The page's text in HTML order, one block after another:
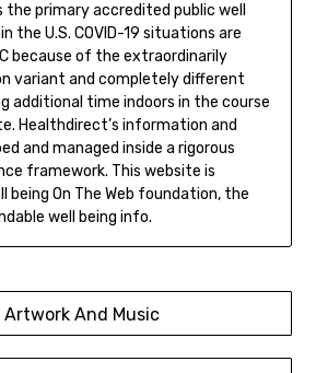
the primary accredited public well
the U.S. COVID-19 situations are
because of the extraordinarily
variant and completely different
additional time indoors in the course
Healthdirect’s information and
and managed inside a rigorous
framework. This website is
being On The Web foundation, the
well being info.
And Music